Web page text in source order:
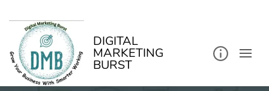
DIGITAL
MARKETING
BURST